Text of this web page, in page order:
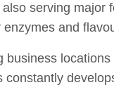
serving major
and
business
constantly